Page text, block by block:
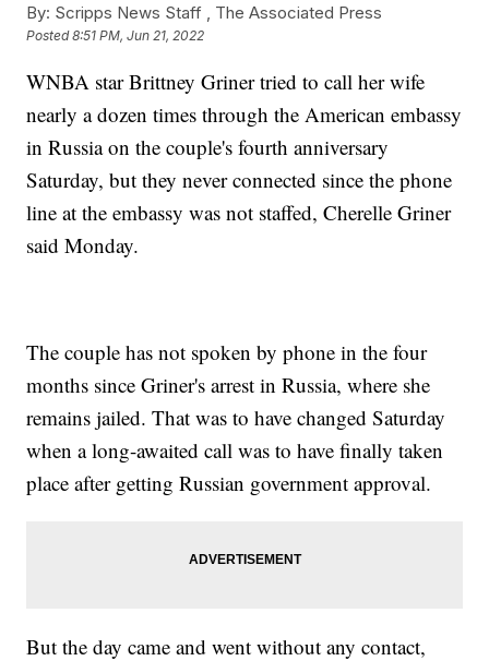
By: Scripps News Staff , The Associated Press
Posted8:51 PM, Jun 21, 2022
WNBA star Brittney Griner tried to call her wife
nearly a dozen times through the American embassy
in Russia on the couple's fourth anniversary
Saturday, but they never connected since the phone
line at the embassy was not staffed, Cherelle Griner
said Monday.
The couple has not spoken by phone in the four
months since Griner's arrest in Russia, where she
remains jailed. That was to have changed Saturday
when a long-awaited call was to have finally taken
place after getting Russian government approval.
But the day came and went without any contact,